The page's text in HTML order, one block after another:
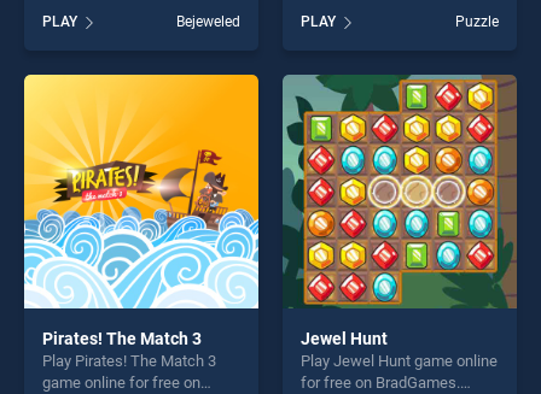
BradGames. Gem Match
Deluxe stands out as one of
our top skill games, offering
endless entertainment, is
fun and challenge....
PLAY Bejeweled
Gems stands out as one of
our top skill games, offering
endless entertainment, is
perfect for players seeking
fun and challenge....
PLAY Puzzle
Pirates! The Match 3
Play Pirates! The Match 3
game online for free on
Jewel Hunt
Play Jewel Hunt game online
for free on BradGames.